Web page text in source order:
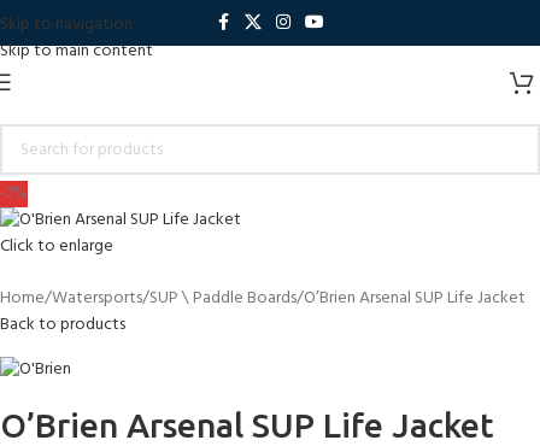
Skip to navigation
Skip to main content
-7%
Click to enlarge
Home Watersports SUP \ Paddle Boards O’Brien Arsenal SUP Life Jacket
Back to products
O’Brien Arsenal SUP Life Jacket